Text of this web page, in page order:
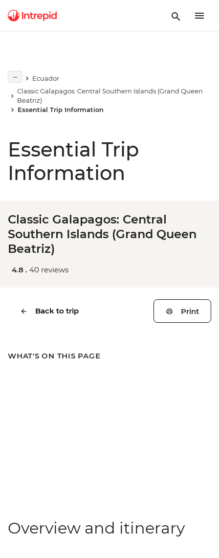
Ecuador
Classic Galapagos: Central Southern Islands (Grand Queen
Beatriz)
Essential Trip Information
Essential Trip
Information
Classic Galapagos: Central
Southern Islands (Grand Queen
Beatriz)
4.8 . 40 reviews
Back to trip Print
WHAT'S ON THIS PAGE
Overview and itinerary